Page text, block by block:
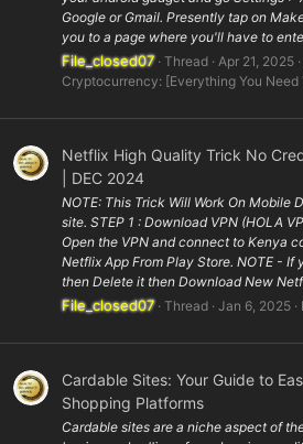
Google or Gmail. Presently tap on
you to a page where you'll have to
File_closed07 Thread Apr 21, 2025
Cryptocurrency: [Everything You Need
Netflix High Quality Trick No
| DEC 2024
NOTE: This Trick Will Work On Mobile
site. STEP 1 : Download VPN (HOLA
Open the VPN and connect to Kenya
Netflix App From Play Store. NOTE -
then Delete it then Download New
File_closed07 Thread Jan 6, 2025
Cardable Sites: Your Guide to
Shopping Platforms
Cardable sites are a niche aspect of